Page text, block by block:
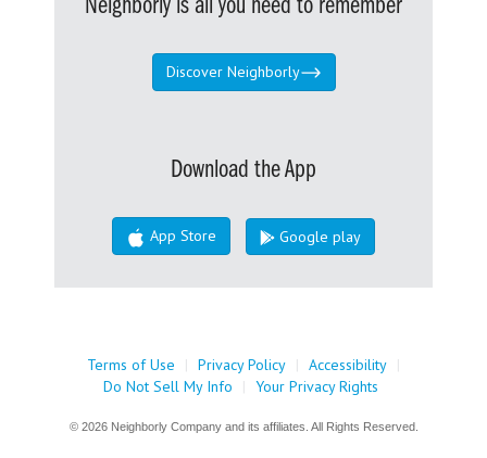
Neighborly is all you need to remember
Discover Neighborly
Download the App
App Store Google play
Terms of Use | Privacy Policy | Accessibility |
Do Not Sell My Info
| Your Privacy Rights
© 2026 Neighborly Company and its affiliates. All Rights Reserved.